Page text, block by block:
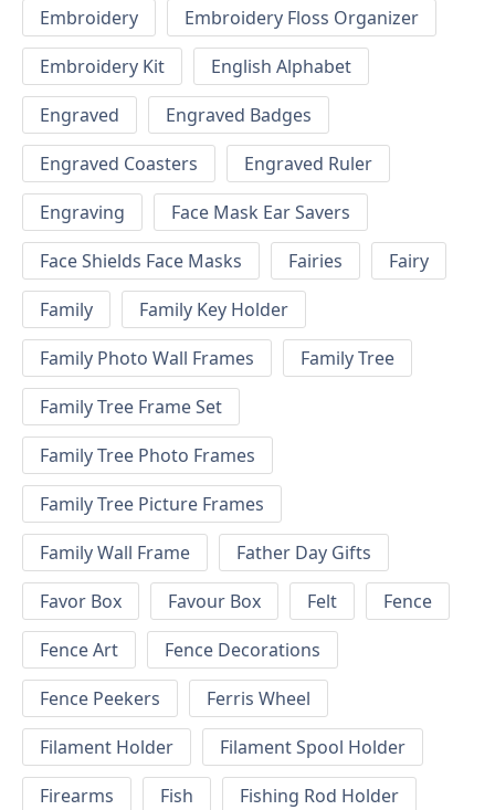
Embroidery
Embroidery Floss Organizer
Embroidery Kit
English Alphabet
Engraved
Engraved Badges
Engraved Coasters
Engraved Ruler
Engraving
Face Mask Ear Savers
Face Shields Face Masks
Fairies
Fairy
Family
Family Key Holder
Family Photo Wall Frames
Family Tree
Family Tree Frame Set
Family Tree Photo Frames
Family Tree Picture Frames
Family Wall Frame
Father Day Gifts
Favor Box
Favour Box Felt
Fence
Fence Art
Fence Decorations
Fence Peekers
Ferris Wheel
Filament Holder
Filament Spool Holder
Firearms
Fish
Fishing Rod Holder